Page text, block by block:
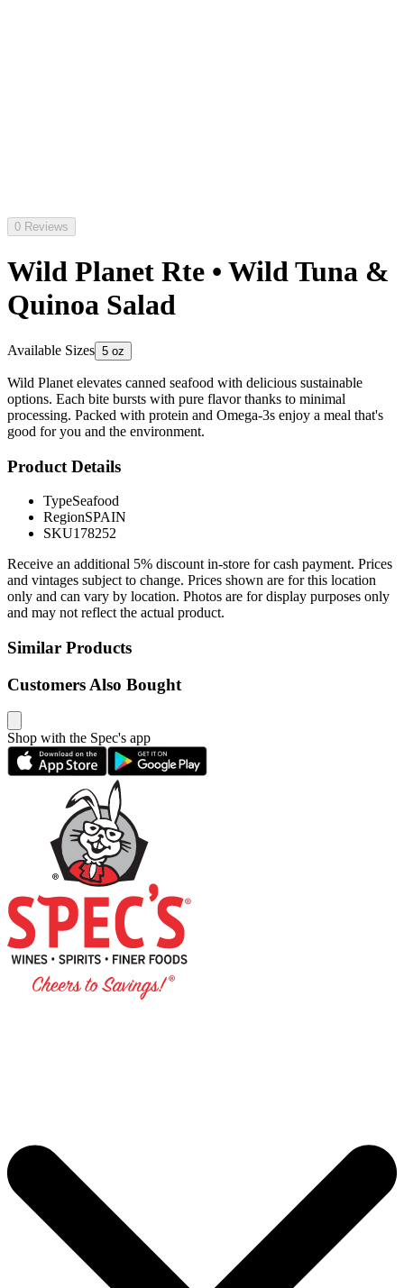
0 Reviews
Wild Planet Rte • Wild Tuna &
Quinoa Salad
Available Sizes 5 oz
Wild Planet elevates canned seafood with delicious sustainable
options. Each bite bursts with pure flavor thanks to minimal
processing. Packed with protein and Omega-3s enjoy a meal that's
good for you and the environment.
Product Details
TypeSeafood
RegionSPAIN
SKU178252
Receive an additional 5% discount in-store for cash payment. Prices
and vintages subject to change. Prices shown are for this location
only and can vary by location. Photos are for display purposes only
and may not reflect the actual product.
Similar Products
Customers Also Bought
Shop with the Spec's app